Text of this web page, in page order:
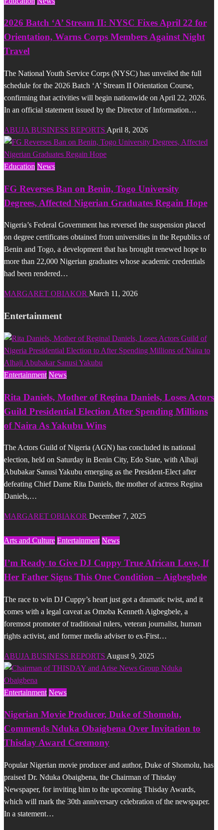
2026 Batch ‘A’ Stream II: NYSC Fixes April 22 for
Orientation, Warns Corps Members Against Night
Travel
The National Youth Service Corps (NYSC) has unveiled the full
schedule for the 2026 Batch ‘A’ Stream II Orientation Course,
confirming that activities will begin nationwide on April 22, 2026.
In an official statement issued by the Director of Information…
ABUJA BUSINESS REPORTS April 8, 2026
Education News
FG Reverses Ban on Benin, Togo University
Degrees, Affected Nigerian Graduates Regain Hope
Nigeria’s Federal Government has reversed the suspension placed
on degree certificates obtained from universities in the Republics of
Benin and Togo, a development that has brought renewed hope to
more than 22,000 Nigerian graduates whose academic credentials
had been rendered…
MARGARET OBIAKOR March 11, 2026
Entertainment
Entertainment News
Rita Daniels, Mother of Regina Daniels, Loses Actors
Guild Presidential Election After Spending Millions
of Naira As Yakubu Wins
The Actors Guild of Nigeria (AGN) has concluded its national
election, held on Saturday in Benin City, Edo State, with Alhaji
Abubakar Sanusi Yakubu emerging as the President-Elect after
defeating Chief Dame Rita Daniels, the mother of actress Regina
Daniels,…
MARGARET OBIAKOR December 7, 2025
Arts and Culture Entertainment News
I’m Ready to Give DJ Cuppy True African Love, If
Her Father Signs This One Condition – Aigbegbele
The race to win DJ Cuppy’s heart just got a dramatic twist, and it
comes with a legal caveat as Omoba Kenneth Aigbegbele, a
foremost promoter of traditional rulers, veteran journalist, human
rights activist, and former media adviser to ex-First…
ABUJA BUSINESS REPORTS August 9, 2025
Entertainment News
Nigerian Movie Producer, Duke of Shomolu,
Commends Nduka Obaigbena Over Invitation to
Thisday Award Ceremony
Popular Nigerian movie producer and author, Duke of Shomolu, has
praised Dr. Nduka Obaigbena, the Chairman of Thisday
Newspaper, for inviting him to the upcoming Thisday Awards,
which will mark the 30th anniversary celebration of the newspaper.
In a statement…